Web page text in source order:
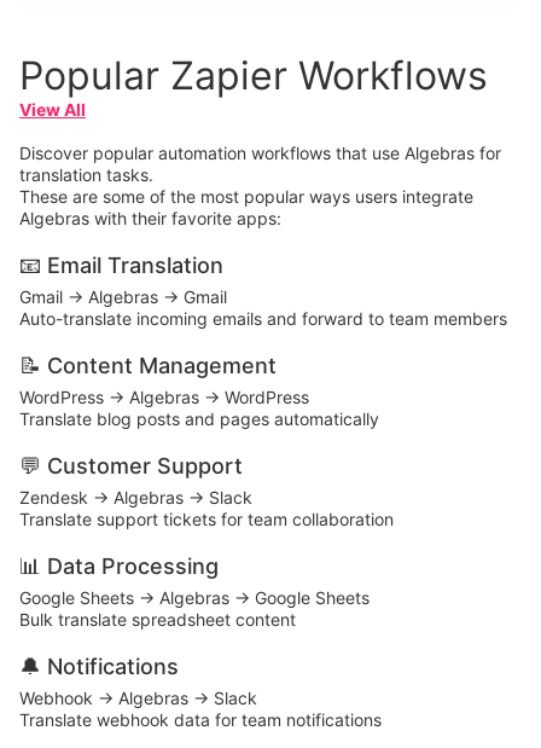
Popular Zapier Workflows
View All
Discover popular automation workflows that use Algebras for
translation tasks.
These are some of the most popular ways users integrate
Algebras with their favorite apps:
📧 Email Translation
Gmail → Algebras → Gmail
Auto-translate incoming emails and forward to team members
📝 Content Management
WordPress → Algebras → WordPress
Translate blog posts and pages automatically
💬 Customer Support
Zendesk → Algebras → Slack
Translate support tickets for team collaboration
📊 Data Processing
Google Sheets → Algebras → Google Sheets
Bulk translate spreadsheet content
🔔 Notifications
Webhook → Algebras → Slack
Translate webhook data for team notifications